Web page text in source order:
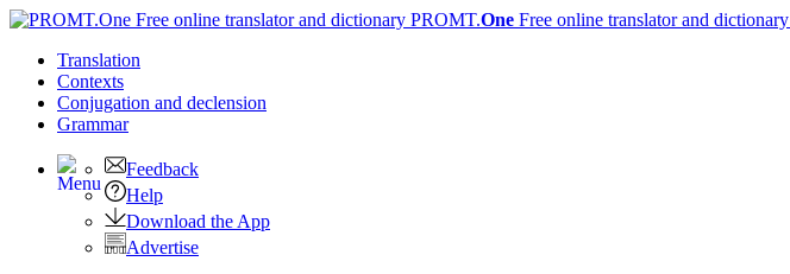
PROMT.One Free online translator and dictionary
Translation
Contexts
Conjugation and declension
Grammar
Feedback
Help
Download the App
Advertise